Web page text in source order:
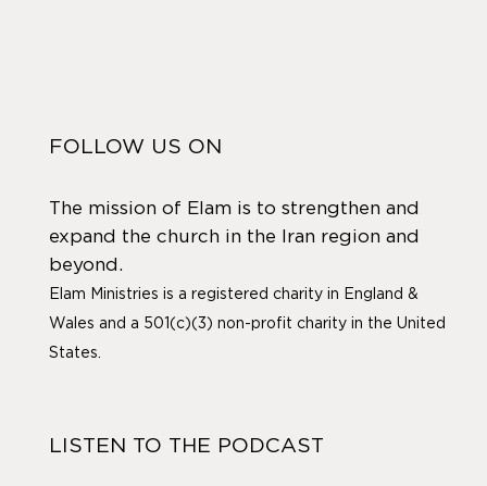
FOLLOW US ON
The mission of Elam is to strengthen and
expand the church in the Iran region and
beyond.
Elam Ministries is a registered charity in England &
Wales and a 501(c)(3) non-profit charity in the United
States.
LISTEN TO THE PODCAST